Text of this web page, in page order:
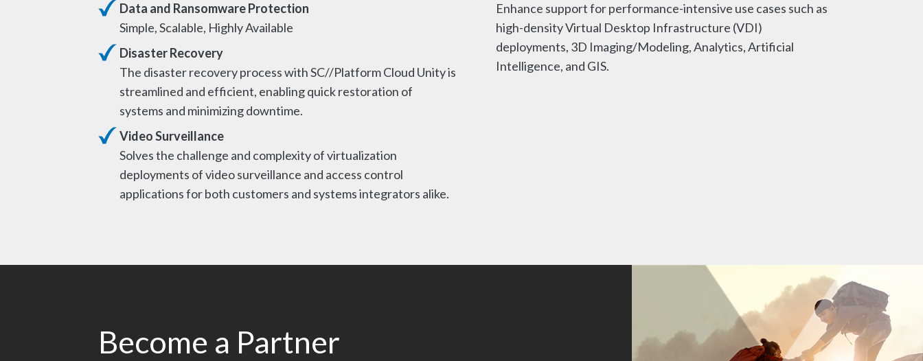
Data and Ransomware Protection
Simple, Scalable, Highly Available
Disaster Recovery
The disaster recovery process with SC//Platform Cloud Unity is
streamlined and efficient, enabling quick restoration of
systems and minimizing downtime.
Video Surveillance
Solves the challenge and complexity of virtualization
deployments of video surveillance and access control
applications for both customers and systems integrators alike.
Enhance support for performance-intensive use cases such as
high-density Virtual Desktop Infrastructure (VDI)
deployments, 3D Imaging/Modeling, Analytics, Artificial
Intelligence, and GIS.
Become a Partner